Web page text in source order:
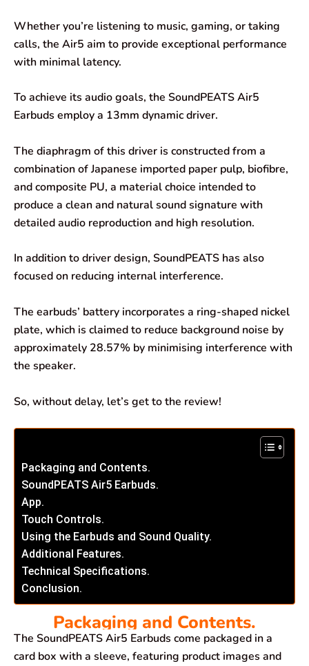
Whether you’re listening to music, gaming, or taking
calls, the Air5 aim to provide exceptional performance
with minimal latency.
To achieve its audio goals, the SoundPEATS Air5
Earbuds employ a 13mm dynamic driver.
The diaphragm of this driver is constructed from a
combination of Japanese imported paper pulp, biofibre,
and composite PU, a material choice intended to
produce a clean and natural sound signature with
detailed audio reproduction and high resolution.
In addition to driver design, SoundPEATS has also
focused on reducing internal interference.
The earbuds’ battery incorporates a ring-shaped nickel
plate, which is claimed to reduce background noise by
approximately 28.57% by minimising interference with
the speaker.
So, without delay, let’s get to the review!
Packaging and Contents.
SoundPEATS Air5 Earbuds.
App.
Touch Controls.
Using the Earbuds and Sound Quality.
Additional Features.
Technical Specifications.
Conclusion.
Packaging and Contents.
The SoundPEATS Air5 Earbuds come packaged in a
card box with a sleeve, featuring product images and